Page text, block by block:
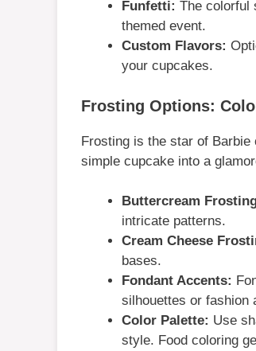
Funfetti: The colorful
themed event.
Custom Flavors:
your cupcakes.
Frosting Options:
Frosting is the star of
simple cupcake into a
Buttercream
intricate patterns.
Cream Cheese
bases.
Fondant Accents:
silhouettes or fashion
Color Palette: Use
style. Food coloring